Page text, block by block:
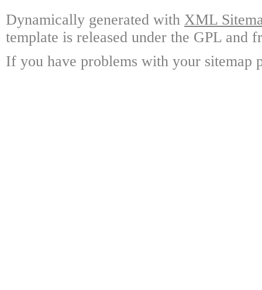
Dynamically generated with XML
template is released under the GPL and
If you have problems with your sitemap